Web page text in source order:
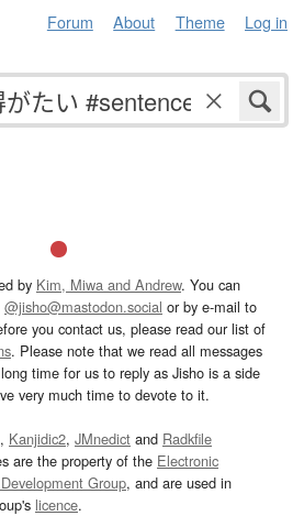
Forum About Theme Log in
by Kim, Miwa and Andrew. You can
@jisho@mastodon.social or by e-mail to
you contact us, please read our list of
. Please note that we read all messages
time for us to reply as Jisho is a side
very much time to devote to it.
, Kanjidic2, JMnedict and Radkfile
are the property of the Electronic
Group, and are used in
licence.